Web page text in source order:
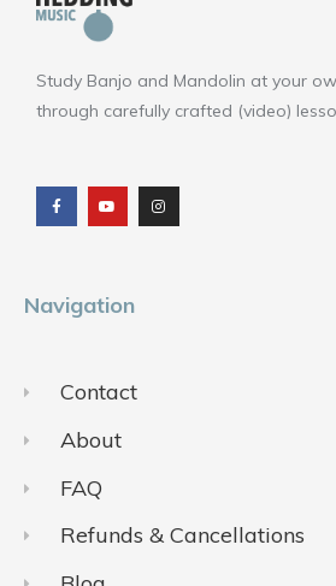
Study Banjo and Mandolin at your
through carefully crafted (video)
c
e
b
o
u
t
u
b
s
t
a
g
Navigation
Contact
About
FAQ
Refunds & Cancellations